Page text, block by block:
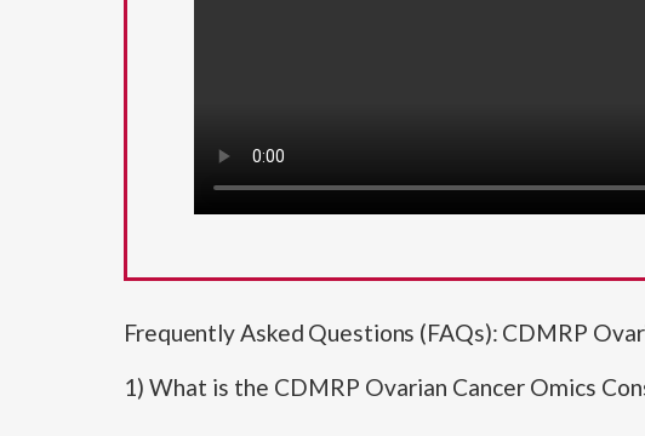
Frequently Asked Questions (FAQs): CDMRP
1) What is the CDMRP Ovarian Cancer Omics